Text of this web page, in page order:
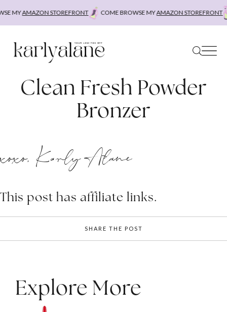
MYAMAZON STOREFRONT COME BROWSE MYAMAZON STOREFRONT
Clean Fresh Powder
Bronzer
xoxo, Karly Alane
This post has affiliate links.
SHARE THE POST
Explore More